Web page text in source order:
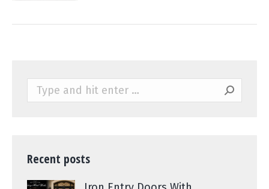
Search:
Recent posts